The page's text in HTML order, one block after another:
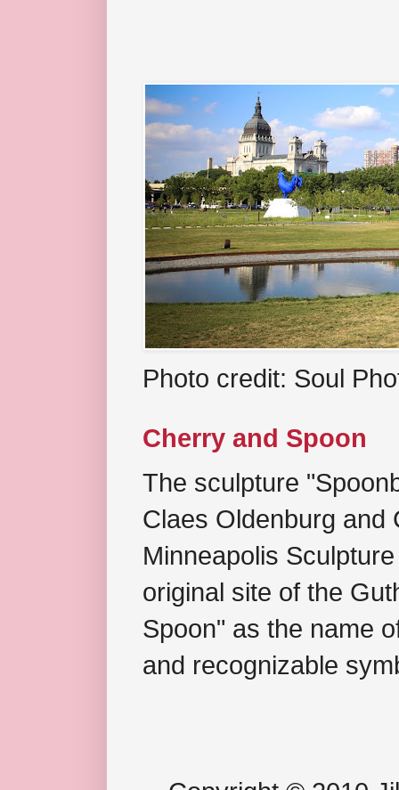
Photo credit: Soul
Cherry and Spoon
The sculpture
Claes Oldenburg and
Minneapolis
original site of the
Spoon" as the name
and recognizable